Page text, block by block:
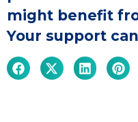
might benefit
Your support